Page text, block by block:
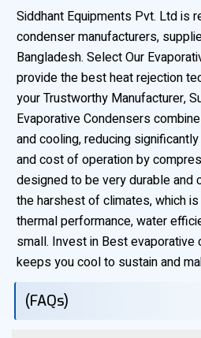
Siddhant Equipments Pvt. Ltd is
condenser manufacturers,
Bangladesh. Select Our
provide the best heat rejection
your Trustworthy Manufacturer,
Evaporative Condensers
and cooling, reducing
and cost of operation by
designed to be very durable and
the harshest of climates, which
thermal performance, water
small. Invest in Best
keeps you cool to sustain and
(FAQs)